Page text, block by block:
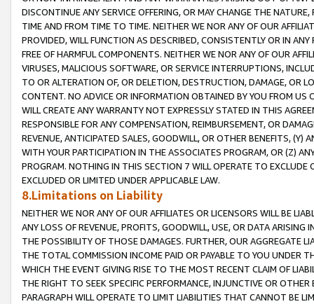
DISCONTINUE ANY SERVICE OFFERING, OR MAY CHANGE THE
TIME AND FROM TIME TO TIME. NEITHER WE NOR ANY OF OUR
PROVIDED, WILL FUNCTION AS DESCRIBED, CONSISTENTLY OR IN
FREE OF HARMFUL COMPONENTS. NEITHER WE NOR ANY OF OUR
VIRUSES, MALICIOUS SOFTWARE, OR SERVICE INTERRUPTIONS,
TO OR ALTERATION OF, OR DELETION, DESTRUCTION, DAMAGE, OR
CONTENT. NO ADVICE OR INFORMATION OBTAINED BY YOU FROM
WILL CREATE ANY WARRANTY NOT EXPRESSLY STATED IN THIS
RESPONSIBLE FOR ANY COMPENSATION, REIMBURSEMENT, OR
REVENUE, ANTICIPATED SALES, GOODWILL, OR OTHER BENEFITS,
WITH YOUR PARTICIPATION IN THE ASSOCIATES PROGRAM, OR (Z)
PROGRAM. NOTHING IN THIS SECTION 7 WILL OPERATE TO
EXCLUDED OR LIMITED UNDER APPLICABLE LAW.
8.Limitations on Liability
NEITHER WE NOR ANY OF OUR AFFILIATES OR LICENSORS WILL BE
ANY LOSS OF REVENUE, PROFITS, GOODWILL, USE, OR DATA ARISING
THE POSSIBILITY OF THOSE DAMAGES. FURTHER, OUR AGGREGATE
THE TOTAL COMMISSION INCOME PAID OR PAYABLE TO YOU UNDER
WHICH THE EVENT GIVING RISE TO THE MOST RECENT CLAIM OF
THE RIGHT TO SEEK SPECIFIC PERFORMANCE, INJUNCTIVE OR
PARAGRAPH WILL OPERATE TO LIMIT LIABILITIES THAT CANNOT BE